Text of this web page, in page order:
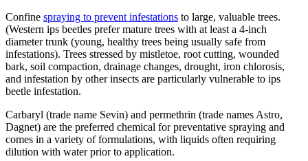
Confine spraying to prevent infestations to large, valuable trees.
(Western ips beetles prefer mature trees with at least a 4-inch
diameter trunk (young, healthy trees being usually safe from
infestations). Trees stressed by mistletoe, root cutting, wounded
bark, soil compaction, drainage changes, drought, iron chlorosis,
and infestation by other insects are particularly vulnerable to ips
beetle infestation.
Carbaryl (trade name Sevin) and permethrin (trade names Astro,
Dagnet) are the preferred chemical for preventative spraying and
comes in a variety of formulations, with liquids often requiring
dilution with water prior to application.